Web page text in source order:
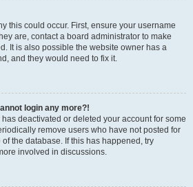
this could occur. First, ensure your username
are, contact a board administrator to make
It is also possible the website owner has a
and they would need to fix it.
login any more?!
deactivated or deleted your account for some
remove users who have not posted for
the database. If this has happened, try
involved in discussions.